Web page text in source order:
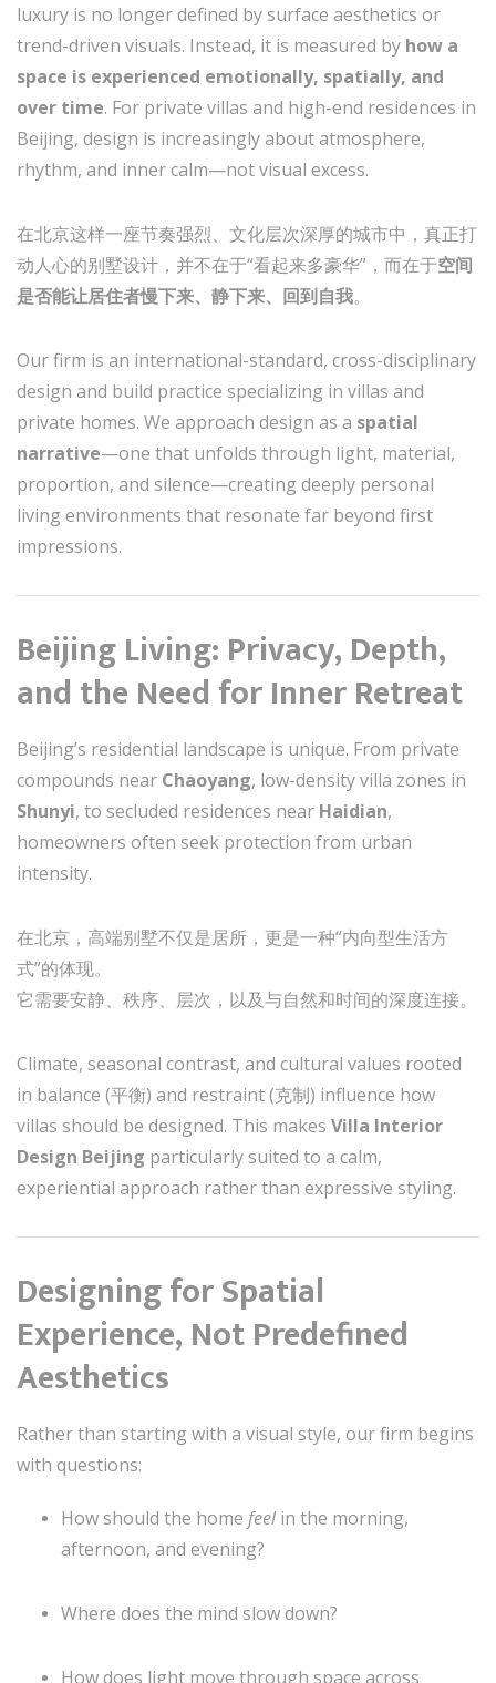
luxury is no longer defined by surface aesthetics or
trend-driven visuals. Instead, it is measured by how a
space is experienced emotionally, spatially, and
over time. For private villas and high-end residences in
Beijing, design is increasingly about atmosphere,
rhythm, and inner calm—not visual excess.
在北京这样一座节奏强烈、文化层次深厚的城市中，真正打
动人心的别墅设计，并不在于“看起来多豪华”，而在于空间
是否能让居住者慢下来、静下来、回到自我。
Our firm is an international-standard, cross-disciplinary
design and build practice specializing in villas and
private homes. We approach design as a spatial
narrative—one that unfolds through light, material,
proportion, and silence—creating deeply personal
living environments that resonate far beyond first
impressions.
Beijing Living: Privacy, Depth,
and the Need for Inner Retreat
Beijing’s residential landscape is unique. From private
compounds near Chaoyang, low-density villa zones in
Shunyi, to secluded residences near Haidian,
homeowners often seek protection from urban
intensity.
在北京，高端别墅不仅是居所，更是一种“内向型生活方
式”的体现。
它需要安静、秩序、层次，以及与自然和时间的深度连接。
Climate, seasonal contrast, and cultural values rooted
in balance (平衡) and restraint (克制) influence how
villas should be designed. This makes Villa Interior
Design Beijing particularly suited to a calm,
experiential approach rather than expressive styling.
Designing for Spatial
Experience, Not Predefined
Aesthetics
Rather than starting with a visual style, our firm begins
with questions:
How should the home feelin the morning,
afternoon, and evening?
Where does the mind slow down?
How does light move through space across